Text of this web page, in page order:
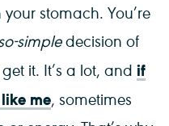
stomach. You’re
simpledecision of
it. It’s a lot, and if
me, sometimes